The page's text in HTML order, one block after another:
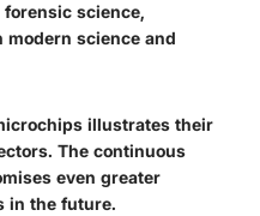
science,
science and
illustrates their
The continuous
even greater
in the future.